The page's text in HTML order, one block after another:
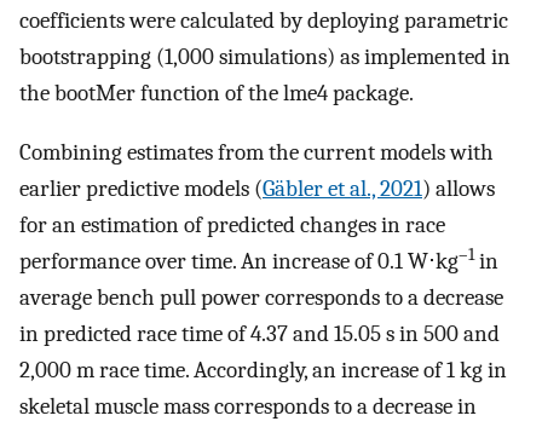
coefficients were calculated by deploying parametric
bootstrapping (1,000 simulations) as implemented in
the bootMer function of the lme4 package.
Combining estimates from the current models with
earlier predictive models (Gäbler et al., 2021) allows
for an estimation of predicted changes in race
performance over time. An increase of 0.1 W⋅kg–1in
average bench pull power corresponds to a decrease
in predicted race time of 4.37 and 15.05 s in 500 and
2,000 m race time. Accordingly, an increase of 1 kg in
skeletal muscle mass corresponds to a decrease in